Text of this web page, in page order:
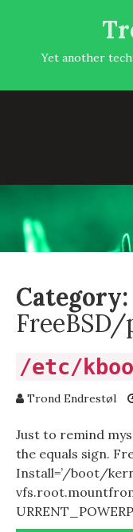
Yet another
Category:
/etc/
Trond Endrestøl
Just to remind
the equals sign.
Install=’/boot/